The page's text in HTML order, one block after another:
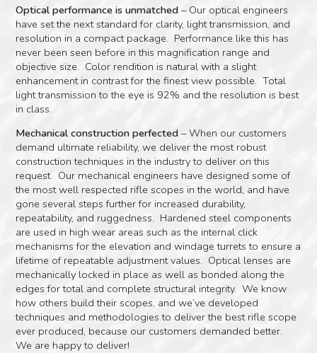
Optical performance is unmatched– Our optical engineers
have set the next standard for clarity, light transmission, and
resolution in a compact package. Performance like this has
never been seen before in this magnification range and
objective size. Color rendition is natural with a slight
enhancement in contrast for the finest view possible. Total
light transmission to the eye is 92% and the resolution is best
in class.
Mechanical construction perfected – When our customers
demand ultimate reliability, we deliver the most robust
construction techniques in the industry to deliver on this
request. Our mechanical engineers have designed some of
the most well respected rifle scopes in the world, and have
gone several steps further for increased durability,
repeatability, and ruggedness. Hardened steel components
are used in high wear areas such as the internal click
mechanisms for the elevation and windage turrets to ensure a
lifetime of repeatable adjustment values. Optical lenses are
mechanically locked in place as well as bonded along the
edges for total and complete structural integrity. We know
how others build their scopes, and we’ve developed
techniques and methodologies to deliver the best rifle scope
ever produced, because our customers demanded better.
We are happy to deliver!